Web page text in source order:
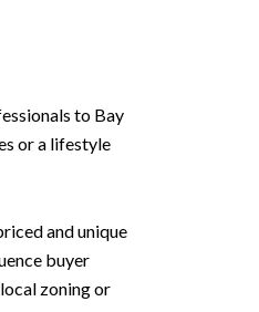
to Bay
or a lifestyle
and unique
buyer
zoning or